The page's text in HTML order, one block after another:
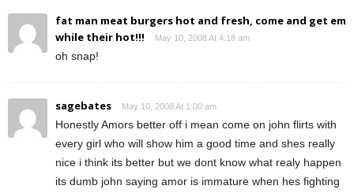
fat man meat burgers hot and fresh, come and get em
while their hot!!!
May 10, 2008 At 4:18 am
oh snap!
sagebates May 10, 2008 At 1:00 am
Honestly Amors better off i mean come on john flirts with
every girl who will show him a good time and shes really
nice i think its better but we dont know what realy happen
its dumb john saying amor is immature when hes fighting